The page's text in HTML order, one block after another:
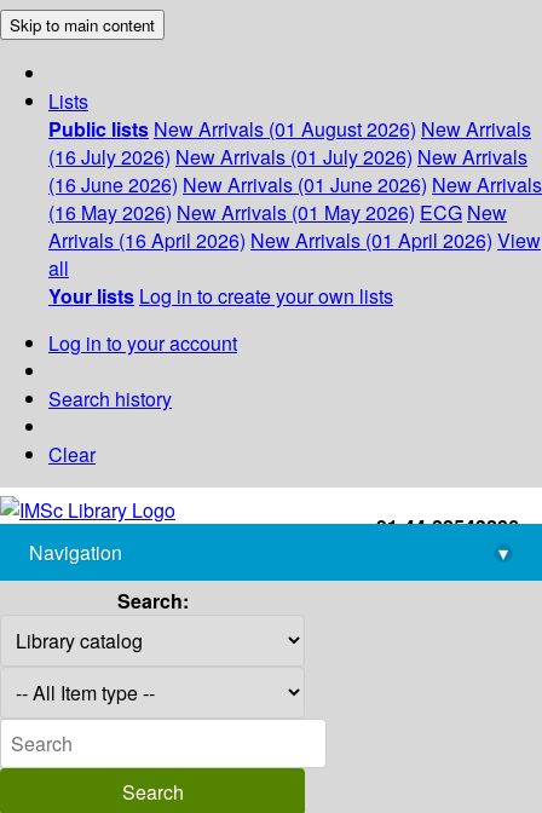
Skip to main content
Lists
Public lists New Arrivals (01 August 2026) New Arrivals
(16 July 2026) New Arrivals (01 July 2026) New Arrivals
(16 June 2026) New Arrivals (01 June 2026) New Arrivals
(16 May 2026) New Arrivals (01 May 2026) ECG New
Arrivals (16 April 2026) New Arrivals (01 April 2026) View
all
Your lists Log in to create your own lists
Log in to your account
Search history
Clear
+91-44-22543226
library@imsc.res.in
Navigation
▾
Search: